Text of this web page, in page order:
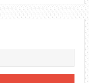
USE
A
STAND